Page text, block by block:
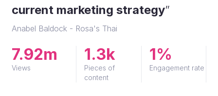
current marketing strategy”
Anabel Baldock - Rosa's Thai
7.92m
Views
1.3k
Pieces of
content
1%
Engagement rate